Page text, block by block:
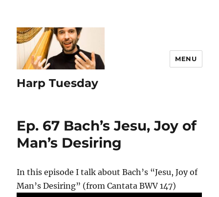
Harp Tuesday
MENU
Ep. 67 Bach’s Jesu, Joy of
Man’s Desiring
In this episode I talk about Bach’s “Jesu, Joy of
Man’s Desiring” (from Cantata BWV 147)